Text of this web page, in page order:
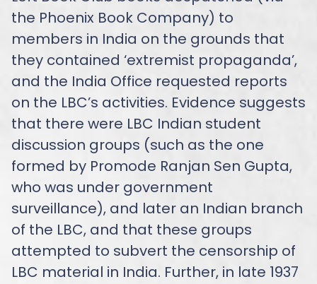
the Phoenix Book Company) to
members in India on the grounds that
they contained ‘extremist propaganda’,
and the India Office requested reports
on the LBC’s activities. Evidence suggests
that there were LBC Indian student
discussion groups (such as the one
formed by Promode Ranjan Sen Gupta,
who was under government
surveillance), and later an Indian branch
of the LBC, and that these groups
attempted to subvert the censorship of
LBC material in India. Further, in late 1937